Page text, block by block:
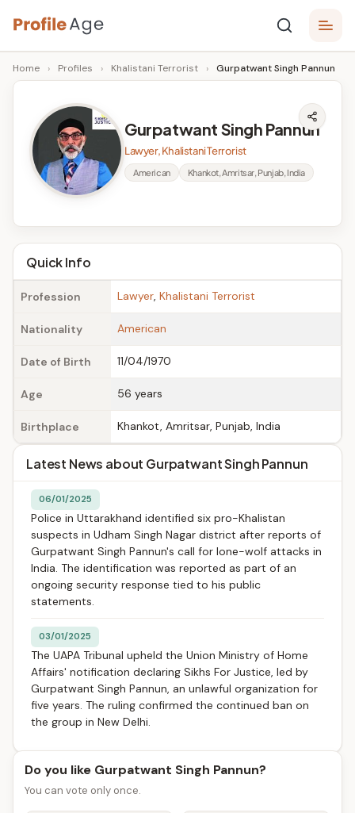
Skip
to
content
P
r
A
g
e
Age,
Wiki,
Bio
Facts
Home › Profiles › Khalistani Terrorist › Gurpatwant Singh Pannun
Gurpatwant Singh Pannun
Lawyer, Khalistani Terrorist
American Khankot, Amritsar, Punjab, India
Quick Info
Profession Lawyer, Khalistani Terrorist
Nationality American
Date of Birth 11/04/1970
Age 56 years
Birthplace Khankot, Amritsar, Punjab, India
Latest News about Gurpatwant Singh Pannun
06/01/2025
Police in Uttarakhand identified six pro-Khalistan
suspects in Udham Singh Nagar district after reports of
Gurpatwant Singh Pannun's call for lone-wolf attacks in
India. The identification was reported as part of an
ongoing security response tied to his public
statements.
03/01/2025
The UAPA Tribunal upheld the Union Ministry of Home
Affairs' notification declaring Sikhs For Justice, led by
Gurpatwant Singh Pannun, an unlawful organization for
five years. The ruling confirmed the continued ban on
the group in New Delhi.
Do you like Gurpatwant Singh Pannun?
You can vote only once.